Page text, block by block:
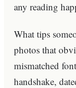
any reading
What tips
photos that
mismatched
handshake,